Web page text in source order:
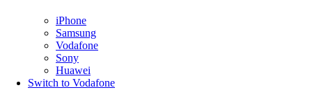
iPhone
Samsung
Vodafone
Sony
Huawei
Switch to Vodafone